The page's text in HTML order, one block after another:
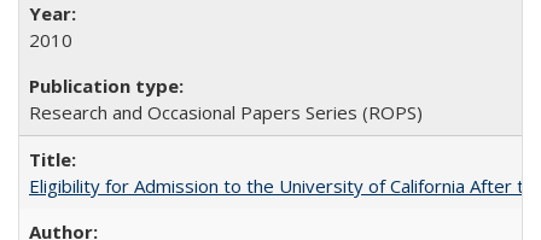
2010
Research and Occasional Papers Series (ROPS)
Eligibility for Admission to the University of California After